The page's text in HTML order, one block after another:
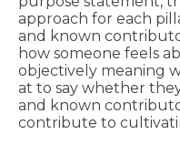
approach for each
and known
how someone feels
objectively meaning
at to say whether
and known
contribute to